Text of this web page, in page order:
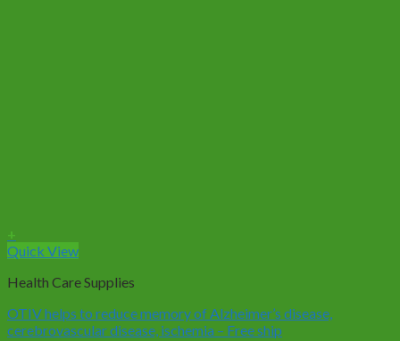
+
Quick View
Health Care Supplies
OTIV helps to reduce memory of Alzheimer’s disease,
cerebrovascular disease, ischemia – Free ship